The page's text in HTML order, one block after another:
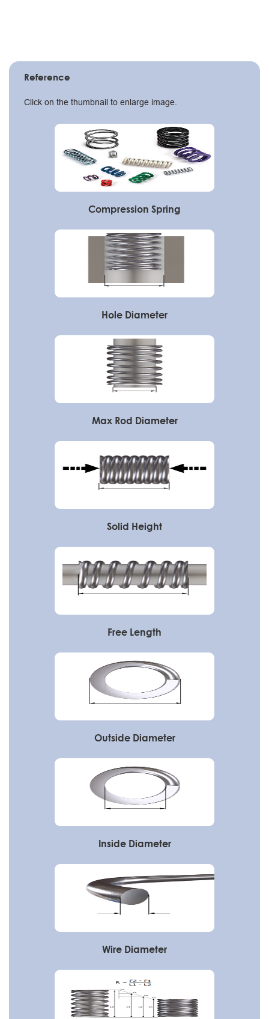
Reference
Click on the thumbnail to enlarge image.
Compression Spring
Hole Diameter
Max Rod Diameter
Solid Height
Free Length
Outside Diameter
Inside Diameter
Wire Diameter